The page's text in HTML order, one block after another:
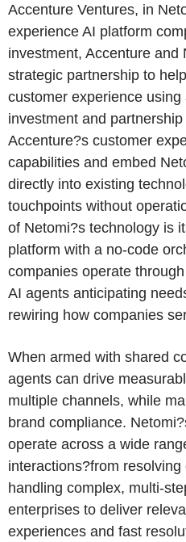
Accenture Ventures, in
experience AI platform
investment, Accenture
strategic partnership to
customer experience
investment and
Accenture?s customer
capabilities and embed
directly into existing
touchpoints without
of Netomi?s technology is
platform with a no-code
companies operate
AI agents anticipating
rewiring how companies
When armed with shared
agents can drive
multiple channels, while
brand compliance.
operate across a wide
interactions?from
handling complex, multi-
enterprises to deliver
experiences and fast